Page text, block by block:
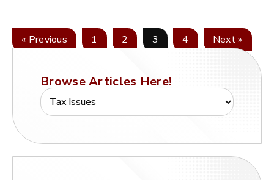
« Previous 1 2 3 4 Next »
Browse Articles Here!